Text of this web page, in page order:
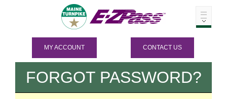
MY ACCOUNT CONTACT US
FORGOT PASSWORD?